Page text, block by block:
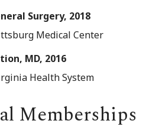
Surgery, 2018
Medical Center
MD, 2016
Health System
Memberships